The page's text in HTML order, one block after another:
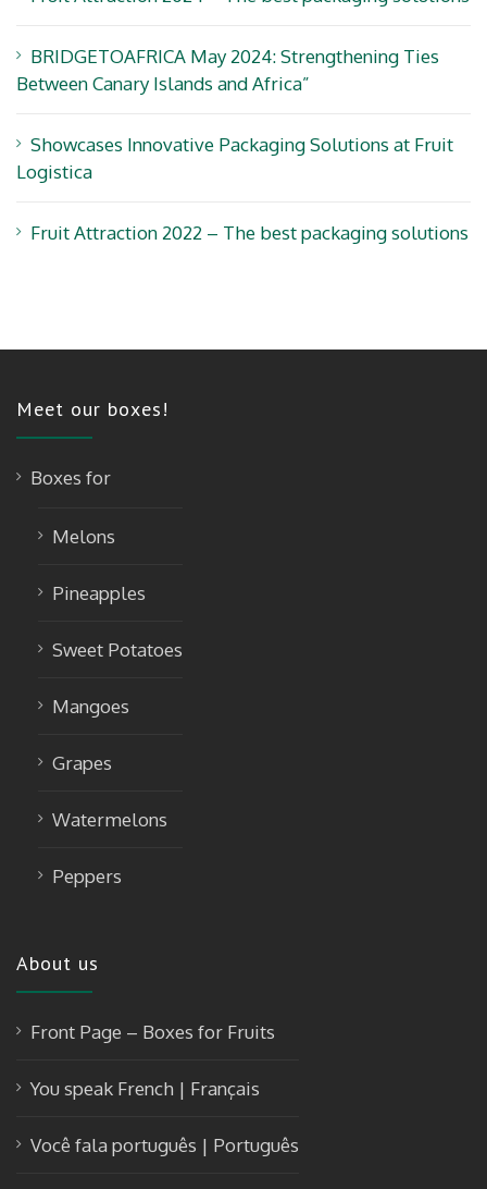
BRIDGETOAFRICA May 2024: Strengthening Ties
Between Canary Islands and Africa”
Showcases Innovative Packaging Solutions at Fruit
Logistica
Fruit Attraction 2022 – The best packaging solutions
Meet our boxes!
Boxes for
Melons
Pineapples
Sweet Potatoes
Mangoes
Grapes
Watermelons
Peppers
About us
Front Page – Boxes for Fruits
You speak French | Français
Você fala português | Português